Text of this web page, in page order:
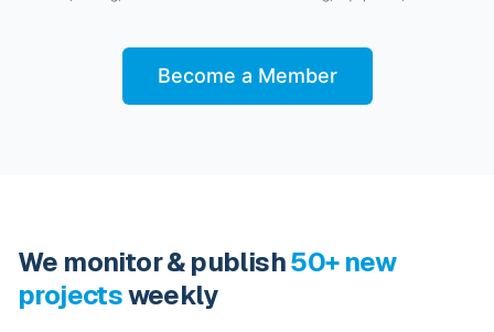
Become a Member
We monitor & publish50+ new
projectsweekly